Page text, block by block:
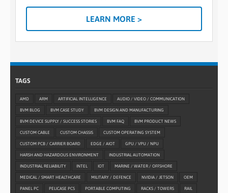
LEARN MORE >
TAGS
AMD ARM ARTIFICIAL INTELLIGENCE AUDIO / VIDEO / COMMUNICATION
BVM BLOG BVM CASE STUDY BVM DESIGN AND MANUFACTURING
BVM DEVICE SUPPLY / SUCCESS STORIES BVM FAQ BVM PRODUCT NEWS
CUSTOM CABLE CUSTOM CHASSIS CUSTOM OPERATING SYSTEM
CUSTOM PCB / CARRIER BOARD EDGE / AIOT GPU / VPU / NPU
HARSH AND HAZARDOUS ENVIRONMENT INDUSTRIAL AUTOMATION
INDUSTRIAL RELIABILITY INTEL IOT MARINE / WATER / OFFSHORE
MEDICAL / SMART HEALTHCARE MILITARY / DEFENCE NVIDIA / JETSON OEM
PANEL PC PELICASE PCS PORTABLE COMPUTING RACKS / TOWERS RAIL